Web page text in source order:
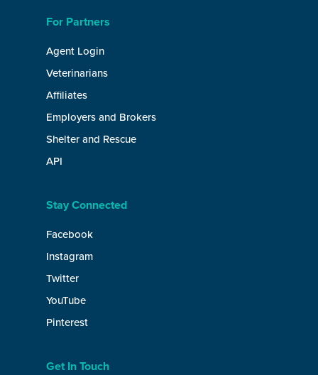
For Partners
Agent Login
Veterinarians
Affiliates
Employers and Brokers
Shelter and Rescue
API
Stay Connected
Facebook
Instagram
Twitter
YouTube
Pinterest
Get In Touch